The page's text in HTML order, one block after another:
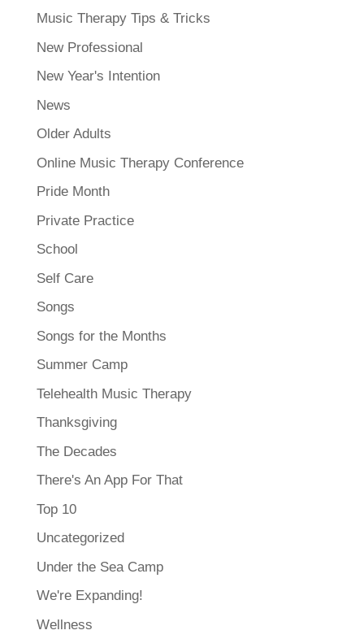
Music Therapy Tips & Tricks
New Professional
New Year's Intention
News
Older Adults
Online Music Therapy Conference
Pride Month
Private Practice
School
Self Care
Songs
Songs for the Months
Summer Camp
Telehealth Music Therapy
Thanksgiving
The Decades
There's An App For That
Top 10
Uncategorized
Under the Sea Camp
We're Expanding!
Wellness